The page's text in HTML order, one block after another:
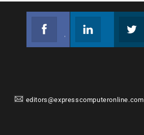
editors@expresscomputeronline.com